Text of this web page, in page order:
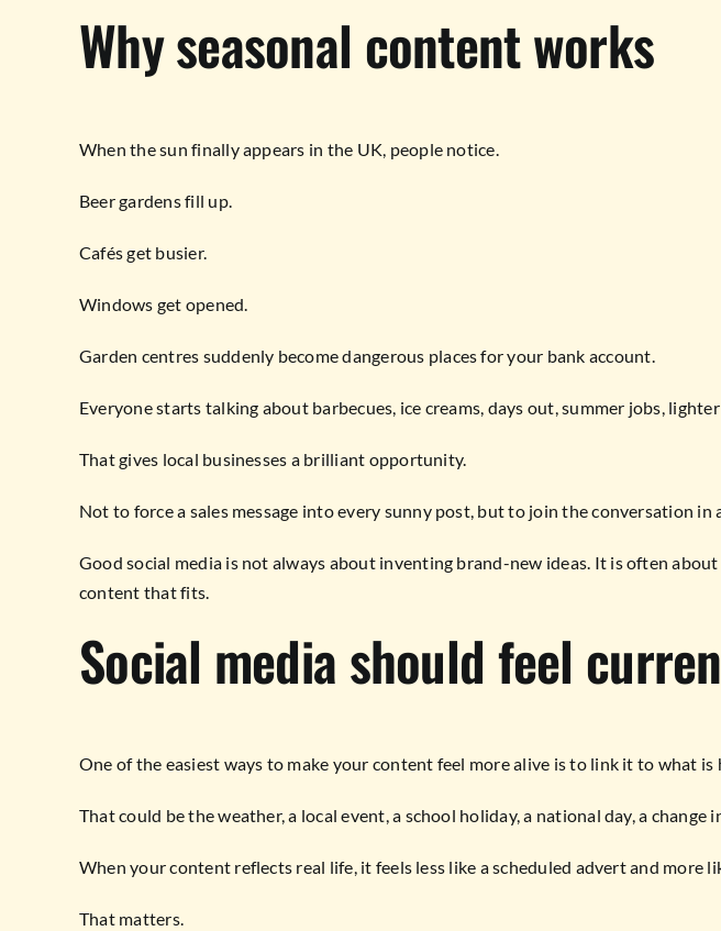
Why seasonal content works
When the sun finally appears in the UK, people notice.
Beer gardens fill up.
Cafés get busier.
Windows get opened.
Garden centres suddenly become dangerous places for your bank account.
Everyone starts talking about barbecues, ice creams, days out, summer jobs,
That gives local businesses a brilliant opportunity.
Not to force a sales message into every sunny post, but to join the conversation in
Good social media is not always about inventing brand-new ideas. It is often
content that fits.
Social media should feel
One of the easiest ways to make your content feel more alive is to link it to what is
That could be the weather, a local event, a school holiday, a national day, a
When your content reflects real life, it feels less like a scheduled advert and more
That matters.